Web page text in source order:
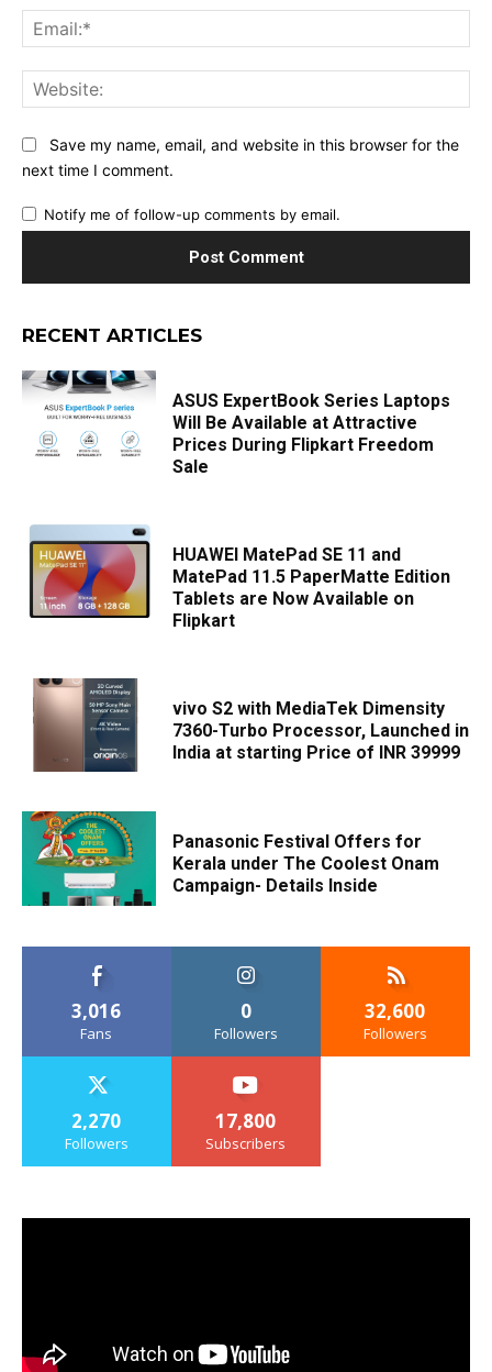
Save my name, email, and website in this browser for the
next time I comment.
Notify me of follow-up comments by email.
RECENT ARTICLES
ASUS ExpertBook Series Laptops
Will Be Available at Attractive
Prices During Flipkart Freedom
Sale
HUAWEI MatePad SE 11 and
MatePad 11.5 PaperMatte Edition
Tablets are Now Available on
Flipkart
vivo S2 with MediaTek Dimensity
7360-Turbo Processor, Launched in
India at starting Price of INR 39999
Panasonic Festival Offers for
Kerala under The Coolest Onam
Campaign- Details Inside
3,016
Fans
0
Followers
32,600
Followers
2,270
Followers
17,800
Subscribers